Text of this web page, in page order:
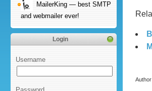
MailerKing — best SMTP
and webmailer ever!
Login
Username
Author